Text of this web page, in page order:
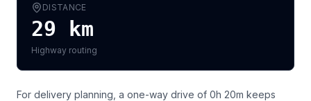
DISTANCE
29 km
Highway routing
For delivery planning, a one-way drive of 0h 20m keeps